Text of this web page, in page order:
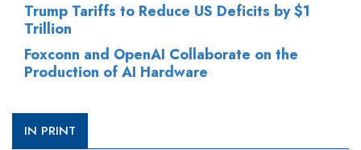
Trump Tariffs to Reduce US Deficits by $1
Trillion
Foxconn and OpenAI Collaborate on the
Production of AI Hardware
IN PRINT